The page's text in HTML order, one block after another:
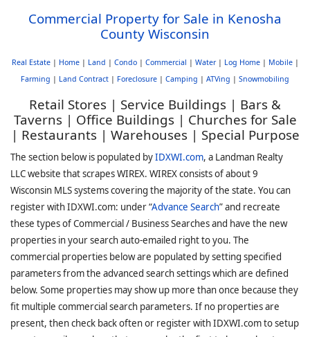
Commercial Property for Sale in Kenosha
County Wisconsin
Real Estate| Home| Land | Condo| Commercial | Water| Log Home| Mobile|
Farming | Land Contract | Foreclosure | Camping | ATVing | Snowmobiling
Retail Stores | Service Buildings | Bars &
Taverns | Office Buildings | Churches for Sale
| Restaurants | Warehouses | Special Purpose
The section below is populated byIDXWI.com, a Landman Realty
LLC website that scrapes WIREX. WIREX consists of about 9
Wisconsin MLS systems covering the majority of the state. You can
register with IDXWI.com: under “Advance Search” and recreate
these types of Commercial / Business Searches and have the new
properties in your search auto-emailed right to you. The
commercial properties below are populated by setting specified
parameters from the advanced search settings which are defined
below. Some properties may show up more than once because they
fit multiple commercial search parameters. If no properties are
present, then check back often or register with IDXWI.com to setup